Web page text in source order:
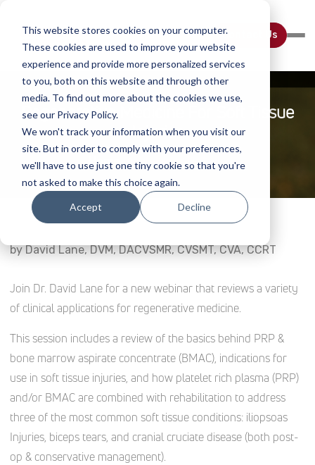
This website stores cookies on your computer.
These cookies are used to improve your website
experience and provide more personalized services
to you, both on this website and through other
media. To find out more about the cookies we use,
see our Privacy Policy.
We won't track your information when you visit our
site. But in order to comply with your preferences,
we'll have to use just one tiny cookie so that you're
not asked to make this choice again.
Accept Decline
Contact Us
Regenerative Medicine For Soft Tissue
Injuries
Home Webinar Details
by David Lane, DVM, DACVSMR, CVSMT, CVA, CCRT
Join Dr. David Lane for a new webinar that reviews a variety
of clinical applications for regenerative medicine.
This session includes a review of the basics behind PRP &
bone marrow aspirate concentrate (BMAC), indications for
use in soft tissue injuries, and how platelet rich plasma (PRP)
and/or BMAC are combined with rehabilitation to address
three of the most common soft tissue conditions: iliopsoas
Injuries, biceps tears, and cranial cruciate disease (both post-
op & conservative management).